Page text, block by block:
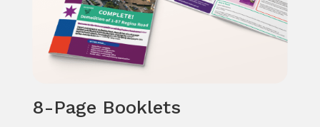
8-Page Booklets